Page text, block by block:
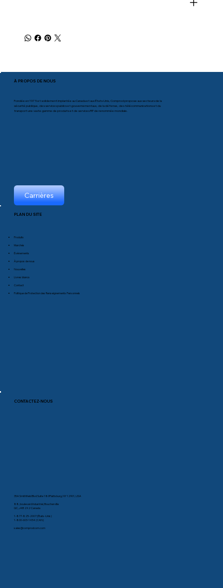
À PROPOS DE NOUS
Fondée en 1975 et solidement implantée au Canada et aux États-Unis, Comprod propose aux secteurs de la
sécurité publique, des services publics et gouvernementaux, de la défense, des télécommunications et du
transport une vaste gamme de produits et de services RF de renommée mondiale.
Carrières
PLAN DU SITE
Produits
Marchés
Événements
À propos de nous
Nouvelles
Livres blancs
Contact
Politique de Protection des Renseignements Personnels
CONTACTEZ-NOUS
35A Smithfield Blvd Suite 180Plattsburg, NY 12901, USA
88, boulevard Industriel, Boucherville
QC, J4B 2X2 Canada
1-877-825-2007 (États-Unis)
1-800-603-1454 (CAN)
sales@comprodcom.com